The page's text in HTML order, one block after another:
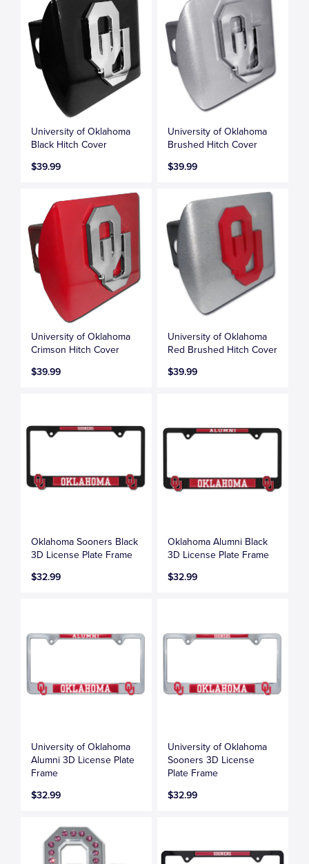
University of Oklahoma
Black Hitch Cover
$39.99
University of Oklahoma
Brushed Hitch Cover
$39.99
University of Oklahoma
Crimson Hitch Cover
$39.99
University of Oklahoma
Red Brushed Hitch Cover
$39.99
Oklahoma Sooners Black
3D License Plate Frame
$32.99
Oklahoma Alumni Black
3D License Plate Frame
$32.99
University of Oklahoma
Alumni 3D License Plate
Frame
$32.99
University of Oklahoma
Sooners 3D License
Plate Frame
$32.99